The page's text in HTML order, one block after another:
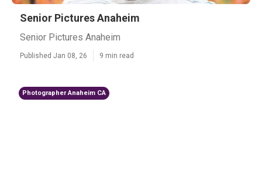
Senior Pictures Anaheim
Senior Pictures Anaheim
Published Jan 08, 26 9 min read
Photographer Anaheim CA